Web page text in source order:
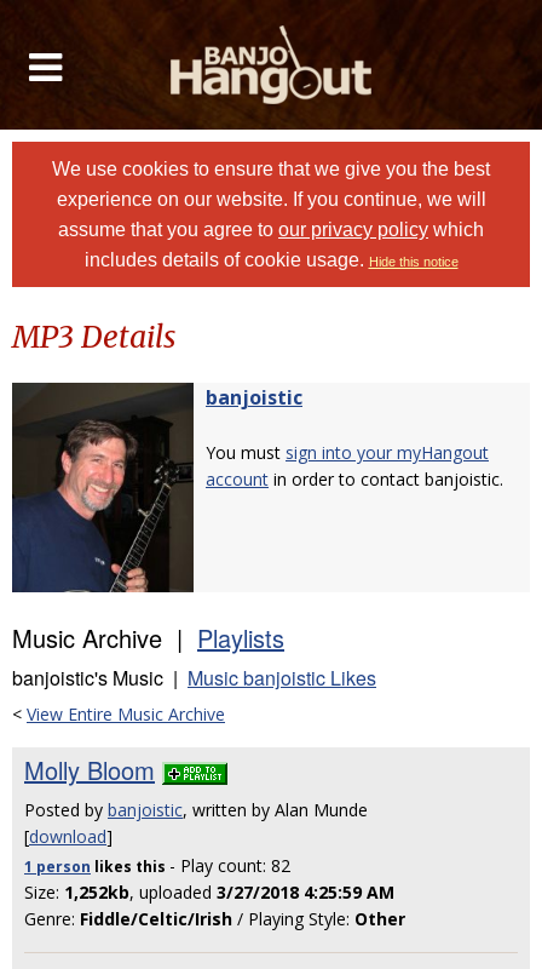
We use cookies to ensure that we give you the best
experience on our website. If you continue, we will
assume that you agree to our privacy policy which
includes details of cookie usage. Hide this notice
MP3 Details
banjoistic
You must sign into your myHangout
account in order to contact banjoistic.
Music Archive | Playlists
banjoistic's Music | Music banjoistic Likes
< View Entire Music Archive
Molly Bloom
Posted by banjoistic, written by Alan Munde
[download]
1 person likes this - Play count: 82
Size: 1,252kb, uploaded 3/27/2018 4:25:59 AM
Genre: Fiddle/Celtic/Irish / Playing Style: Other